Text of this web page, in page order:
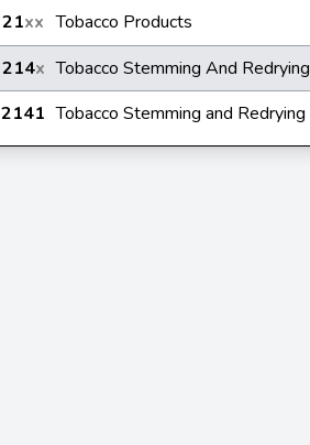
21xx Tobacco Products
214x Tobacco Stemming And Redrying
2141 Tobacco Stemming and Redrying